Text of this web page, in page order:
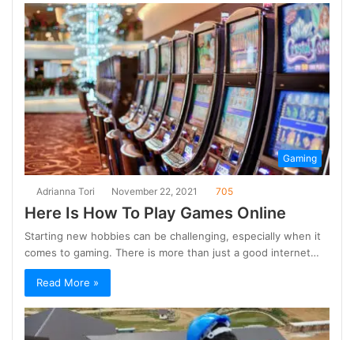
Gaming
Adrianna Tori November 22, 2021 705
Here Is How To Play Games Online
Starting new hobbies can be challenging, especially when it
comes to gaming. There is more than just a good internet…
Read More »